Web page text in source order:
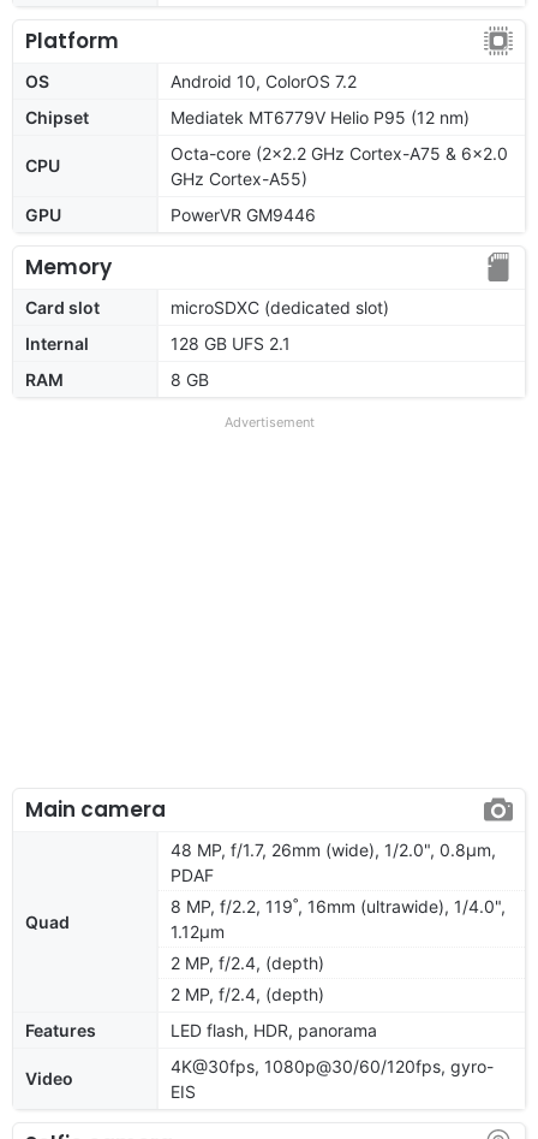
Platform
OS
Android 10, ColorOS 7.2
Chipset
Mediatek MT6779V Helio P95 (12 nm)
CPU
Octa-core (2x2.2 GHz Cortex-A75 & 6x2.0
GHz Cortex-A55)
GPU
PowerVR GM9446
Memory
Card slot
microSDXC (dedicated slot)
Internal
128 GB UFS 2.1
RAM
8 GB
Advertisement
Main camera
Quad
48 MP, f/1.7, 26mm (wide), 1/2.0", 0.8µm,
PDAF
8 MP, f/2.2, 119˚, 16mm (ultrawide), 1/4.0",
1.12µm
2 MP, f/2.4, (depth)
2 MP, f/2.4, (depth)
Features
LED flash, HDR, panorama
Video
4K@30fps, 1080p@30/60/120fps, gyro-
EIS